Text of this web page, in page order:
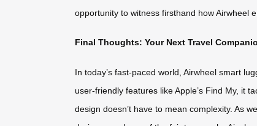
opportunity to witness firsthand how Airwheel
Final Thoughts: Your Next Travel
In today’s fast-paced world, Airwheel smart
user-friendly features like Apple’s Find My, it
design doesn’t have to mean complexity. As